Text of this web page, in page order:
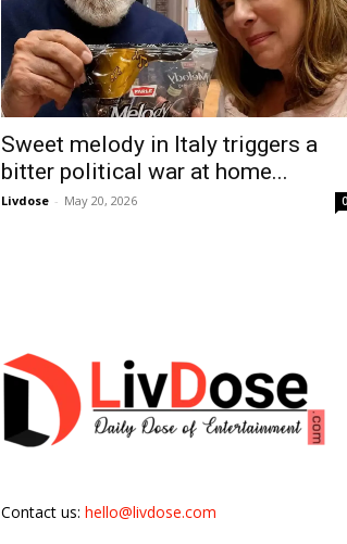
Sweet melody in Italy triggers a
bitter political war at home...
Livdose - May 20, 2026 0
Contact us: hello@livdose.com